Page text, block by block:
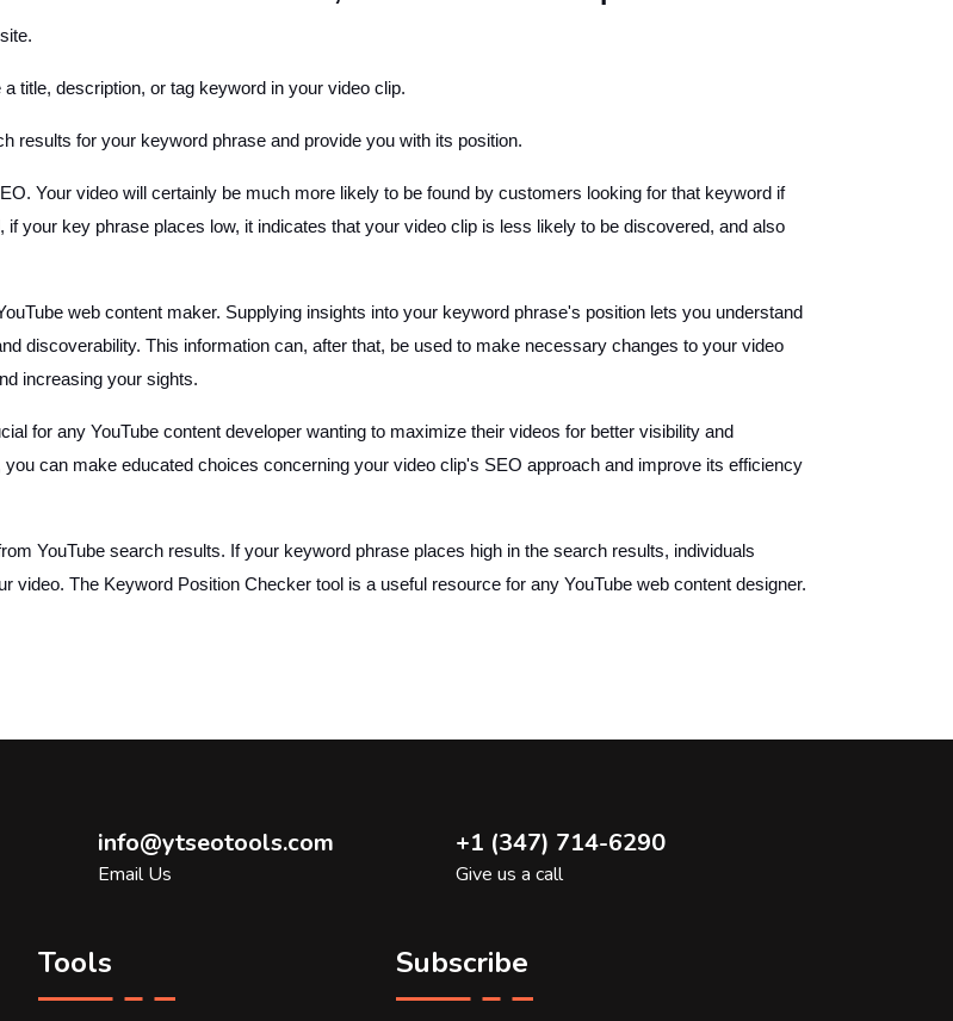
title, description, or tag keyword in your video clip.
results for your keyword phrase and provide you with its position.
Your video will certainly be much more likely to be found by customers looking for that keyword if
your key phrase places low, it indicates that your video clip is less likely to be discovered, and also
web content maker. Supplying insights into your keyword phrase's position lets you understand
discoverability. This information can, after that, be used to make necessary changes to your video
increasing your sights.
for any YouTube content developer wanting to maximize their videos for better visibility and
can make educated choices concerning your video clip's SEO approach and improve its efficiency
YouTube search results. If your keyword phrase places high in the search results, individuals
The Keyword Position Checker tool is a useful resource for any YouTube web content designer.
info@ytseotools.com
Email Us
+1 (347) 714-6290
Give us a call
Tools Subscribe